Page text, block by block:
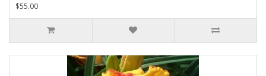
$55.00